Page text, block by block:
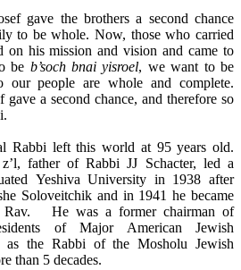
gave the brothers a second chance
to be whole. Now, those who carried
on his mission and vision and came to
be b’soch bnai yisroel, we want to be
our people are whole and complete.
gave a second chance, and therefore so
Rabbi left this world at 95 years old.
father of Rabbi JJ Schacter, led a
Yeshiva University in 1938 after
Soloveitchik and in 1941 he became
Rav. He was a former chairman of
of Major American Jewish
as the Rabbi of the Mosholu Jewish
than 5 decades.